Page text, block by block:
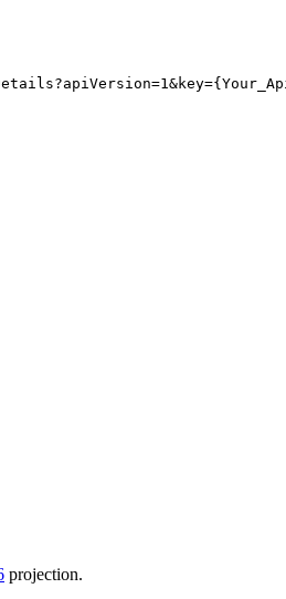
projection.